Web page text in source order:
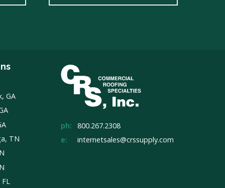
GA
TN
FL
ph:
800.267.2308
e:
internetsales@crssupply.com